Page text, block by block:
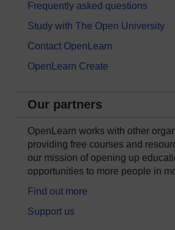
Frequently asked questions
Study with The Open University
Contact OpenLearn
OpenLearn Create
Our partners
OpenLearn works with other
providing free courses and
our mission of opening up
opportunities to more people in
Find out more
Support us